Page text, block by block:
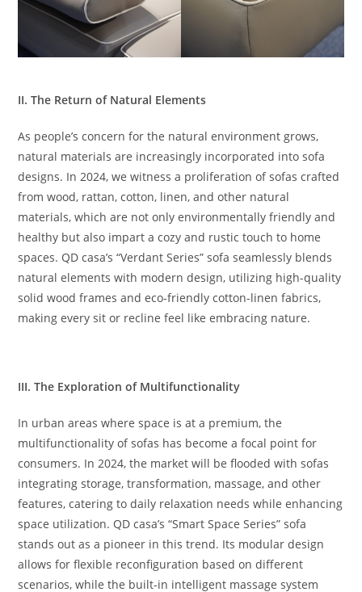
II. The Return of Natural Elements
As people’s concern for the natural environment grows,
natural materials are increasingly incorporated into sofa
designs. In 2024, we witness a proliferation of sofas crafted
from wood, rattan, cotton, linen, and other natural
materials, which are not only environmentally friendly and
healthy but also impart a cozy and rustic touch to home
spaces. QD casa’s “Verdant Series” sofa seamlessly blends
natural elements with modern design, utilizing high-quality
solid wood frames and eco-friendly cotton-linen fabrics,
making every sit or recline feel like embracing nature.
III. The Exploration of Multifunctionality
In urban areas where space is at a premium, the
multifunctionality of sofas has become a focal point for
consumers. In 2024, the market will be flooded with sofas
integrating storage, transformation, massage, and other
features, catering to daily relaxation needs while enhancing
space utilization. QD casa’s “Smart Space Series” sofa
stands out as a pioneer in this trend. Its modular design
allows for flexible reconfiguration based on different
scenarios, while the built-in intelligent massage system